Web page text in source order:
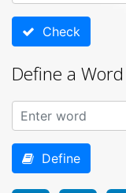
Check
Define a Word
Define